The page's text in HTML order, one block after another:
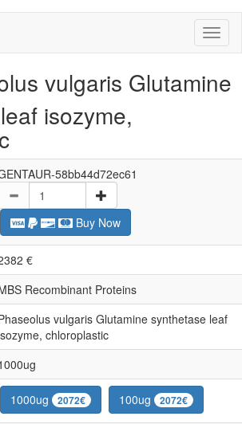
vulgaris Glutamine
isozyme,
58bb44d72ec61
Buy Now
€
Recombinant Proteins
vulgaris Glutamine synthetase leaf
chloroplastic
1000ug 2072€ 100ug 2072€